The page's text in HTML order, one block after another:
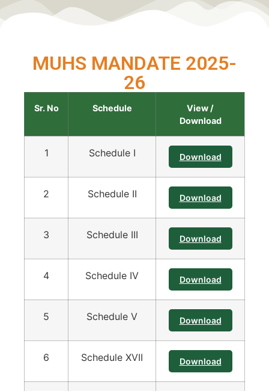
MUHS MANDATE 2025-
26
Sr. No Schedule
View /
Download
1 Schedule I Download
2 Schedule II Download
3 Schedule III Download
4 Schedule IV Download
5 Schedule V Download
6 Schedule XVII Download